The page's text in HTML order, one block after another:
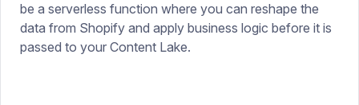
be a serverless function where you can reshape the
data from Shopify and apply business logic before it is
passed to your Content Lake.